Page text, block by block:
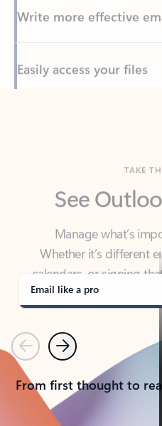
Back to tabs
Manage what’s
Whether it’s different
calendars, or signing
covered - at home,
Email like a pro
PreviousNext
From first thought to